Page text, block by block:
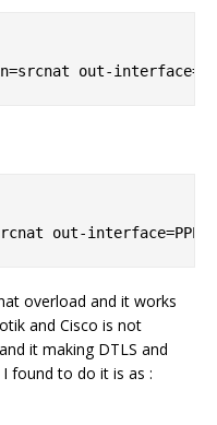
overload and it works
and Cisco is not
it making DTLS and
I found to do it is as :